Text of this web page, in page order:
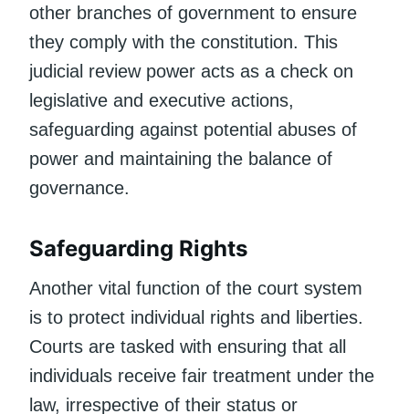
other branches of government to ensure
they comply with the constitution. This
judicial review power acts as a check on
legislative and executive actions,
safeguarding against potential abuses of
power and maintaining the balance of
governance.
Safeguarding Rights
Another vital function of the court system
is to protect individual rights and liberties.
Courts are tasked with ensuring that all
individuals receive fair treatment under the
law, irrespective of their status or